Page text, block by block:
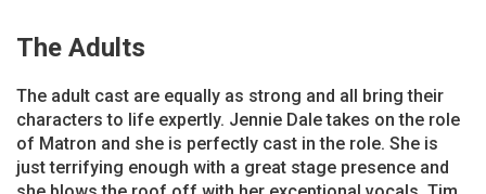
The Adults
The adult cast are equally as strong and all bring their
characters to life expertly. Jennie Dale takes on the role
of Matron and she is perfectly cast in the role. She is
just terrifying enough with a great stage presence and